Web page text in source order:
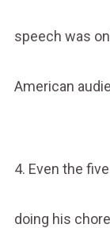
speech was
American
4. Even the
doing his